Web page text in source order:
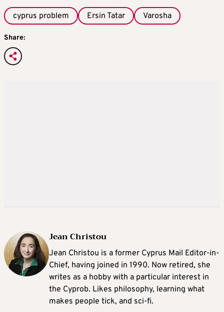
cyprus problem Ersin Tatar Varosha
Share:
Jean Christou
Jean Christou is a former Cyprus Mail Editor-in-
Chief, having joined in 1990. Now retired, she
writes as a hobby with a particular interest in
the Cyprob. Likes philosophy, learning what
makes people tick, and sci-fi.